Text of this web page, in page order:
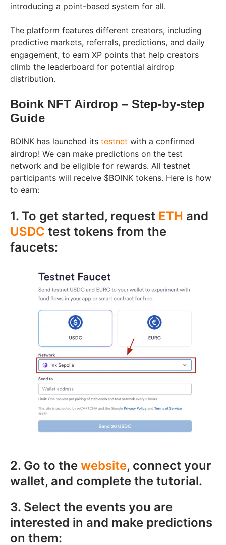
introducing a point-based system for all.
The platform features different creators, including
predictive markets, referrals, predictions, and daily
engagement, to earn XP points that help creators
climb the leaderboard for potential airdrop
distribution.
Boink NFT Airdrop – Step-by-step
Guide
BOINK has launched its testnet with a confirmed
airdrop! We can make predictions on the test
network and be eligible for rewards. All testnet
participants will receive $BOINK tokens. Here is how
to earn:
1. To get started, request ETH and
USDC test tokens from the
faucets:
2. Go to the website, connect your
wallet, and complete the tutorial.
3. Select the events you are
interested in and make predictions
on them: